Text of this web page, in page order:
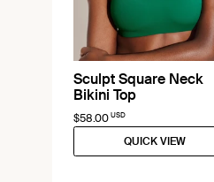
Sculpt Square Neck
Bikini Top
$58.00 USD
QUICK VIEW